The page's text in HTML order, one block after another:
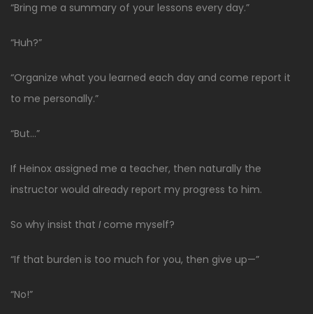
“Bring me a summary of your lessons every day.”
“Huh?”
“Organize what you learned each day and come report it
to me personally.”
“But…”
If Heinox assigned me a teacher, then naturally the
instructor would already report my progress to him.
So why insist that Icome myself?
“If that burden is too much for you, then give up—”
“No!”